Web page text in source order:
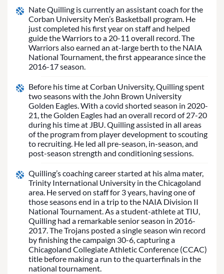
Nate Quilling is currently an assistant coach for the
Corban University Men’s Basketball program. He
just completed his first year on staff and helped
guide the Warriors to a 20-11 overall record. The
Warriors also earned an at-large berth to the NAIA
National Tournament, the first appearance since the
2016-17 season.
Before his time at Corban University, Quilling spent
two seasons with the John Brown University
Golden Eagles. With a covid shorted season in 2020-
21, the Golden Eagles had an overall record of 27-20
during his time at JBU. Quilling assisted in all areas
of the program from player development to scouting
to recruiting. He led all pre-season, in-season, and
post-season strength and conditioning sessions.
Quilling’s coaching career started at his alma mater,
Trinity International University in the Chicagoland
area. He served on staff for 3 years, having one of
those seasons end in a trip to the NAIA Division II
National Tournament. As a student-athlete at TIU,
Quilling had a remarkable senior season in 2016-
2017. The Trojans posted a single season win record
by finishing the campaign 30-6, capturing a
Chicagoland Collegiate Athletic Conference (CCAC)
title before making a run to the quarterfinals in the
national tournament.